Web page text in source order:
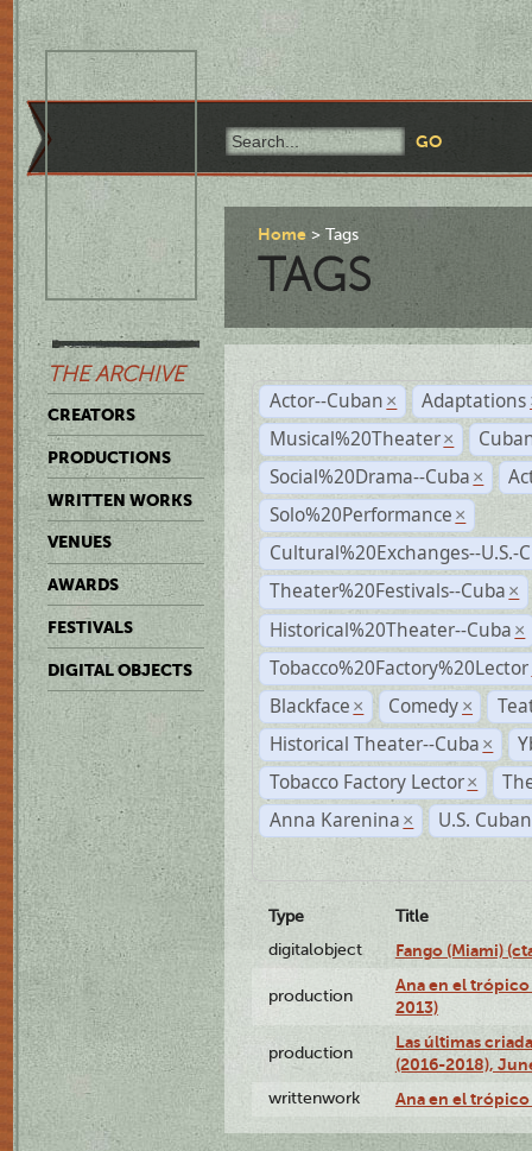
THE ARCHIVE
CREATORS
PRODUCTIONS
WRITTEN WORKS
VENUES
AWARDS
FESTIVALS
DIGITAL OBJECTS
Home Tags
TAGS
Actor--Cuban × Adaptations
Musical%20Theater ×
Social%20Drama--Cuba ×
Solo%20Performance ×
Cultural%20Exchanges--U.S.-
Theater%20Festivals--Cuba ×
Historical%20Theater--Cuba ×
Tobacco%20Factory%20Lector
Blackface × Comedy ×
Historical Theater--Cuba ×
Tobacco Factory Lector ×
Anna Karenina × U.S.
Type
Title
digitalobject
Fango (Miami)
production
Ana en el
2013)
production
Las últimas
(2016-2018),
writtenwork Ana en el trópico